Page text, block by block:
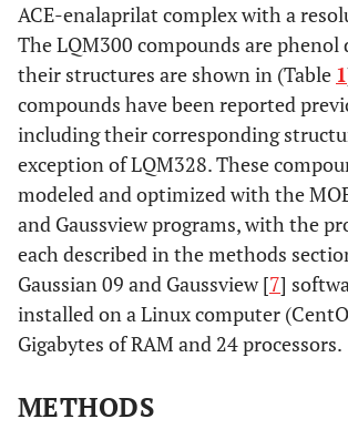
ACE-enalaprilat complex with a
The LQM300 compounds are phenol
their structures are shown in (Table 1
compounds have been reported
including their corresponding
exception of LQM328. These
modeled and optimized with the
and Gaussview programs, with the
each described in the methods
Gaussian 09 and Gaussview [7]
installed on a Linux computer
Gigabytes of RAM and 24 processors.
METHODS